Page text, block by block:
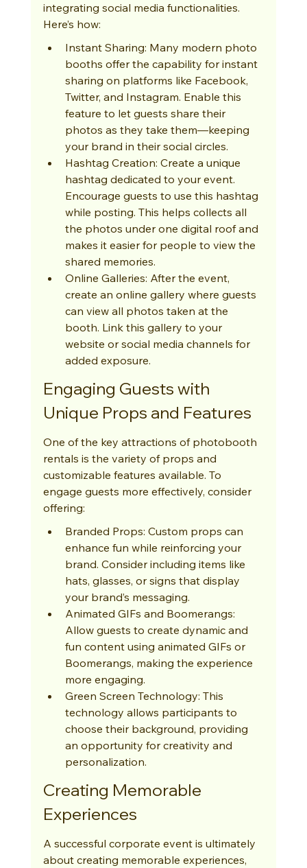
integrating social media functionalities.
Here’s how:
Instant Sharing: Many modern photo
booths offer the capability for instant
sharing on platforms like Facebook,
Twitter, and Instagram. Enable this
feature to let guests share their
photos as they take them—keeping
your brand in their social circles.
Hashtag Creation: Create a unique
hashtag dedicated to your event.
Encourage guests to use this hashtag
while posting. This helps collects all
the photos under one digital roof and
makes it easier for people to view the
shared memories.
Online Galleries: After the event,
create an online gallery where guests
can view all photos taken at the
booth. Link this gallery to your
website or social media channels for
added exposure.
Engaging Guests with
Unique Props and Features
One of the key attractions of photobooth
rentals is the variety of props and
customizable features available. To
engage guests more effectively, consider
offering:
Branded Props: Custom props can
enhance fun while reinforcing your
brand. Consider including items like
hats, glasses, or signs that display
your brand’s messaging.
Animated GIFs and Boomerangs:
Allow guests to create dynamic and
fun content using animated GIFs or
Boomerangs, making the experience
more engaging.
Green Screen Technology: This
technology allows participants to
choose their background, providing
an opportunity for creativity and
personalization.
Creating Memorable
Experiences
A successful corporate event is ultimately
about creating memorable experiences,